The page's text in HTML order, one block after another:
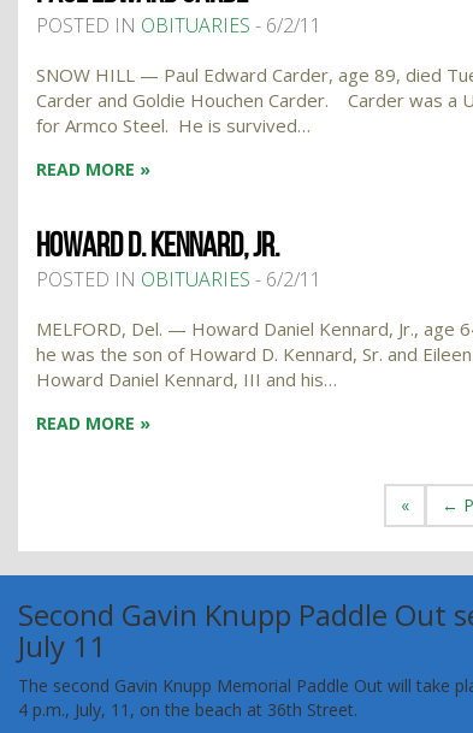
POSTED IN OBITUARIES - 6/2/11
SNOW HILL — Paul Edward Carder, age 89, died
Carder and Goldie Houchen Carder. Carder was a
for Armco Steel. He is survived…
READ MORE »
HOWARD D. KENNARD, JR.
POSTED IN OBITUARIES - 6/2/11
MELFORD, Del. — Howard Daniel Kennard, Jr., age
he was the son of Howard D. Kennard, Sr. and
Howard Daniel Kennard, III and his…
READ MORE »
« ←
Second Gavin Knupp Paddle Out
July 11
The second Gavin Knupp Memorial Paddle Out will take
4 p.m., July, 11, on the beach at 36th Street.